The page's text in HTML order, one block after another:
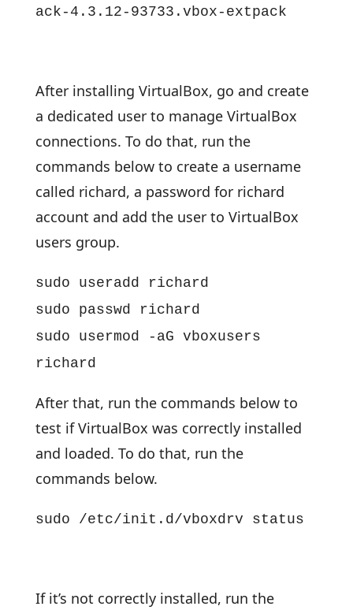
ack-4.3.12-93733.vbox-extpack
After installing VirtualBox, go and create
a dedicated user to manage VirtualBox
connections. To do that, run the
commands below to create a username
called richard, a password for richard
account and add the user to VirtualBox
users group.
sudo useradd richard
sudo passwd richard
sudo usermod -aG vboxusers
richard
After that, run the commands below to
test if VirtualBox was correctly installed
and loaded. To do that, run the
commands below.
sudo /etc/init.d/vboxdrv status
If it’s not correctly installed, run the